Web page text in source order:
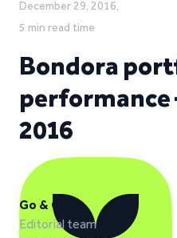
December 29, 2016,
5 min read time
Bondora
performance
2016
Go & Grow
Editorial team